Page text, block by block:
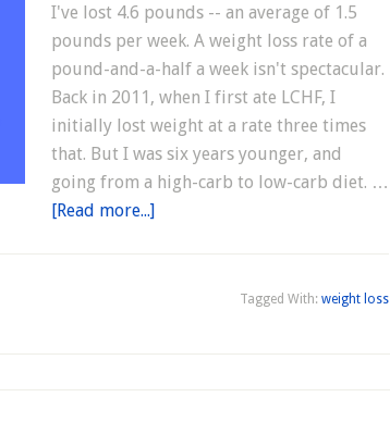
I've lost 4.6 pounds -- an average of 1.5
pounds per week. A weight loss rate of a
pound-and-a-half a week isn't spectacular.
Back in 2011, when I first ate LCHF, I
initially lost weight at a rate three times
that. But I was six years younger, and
going from a high-carb to low-carb diet. …
[Read more...]
Tagged With: weight loss